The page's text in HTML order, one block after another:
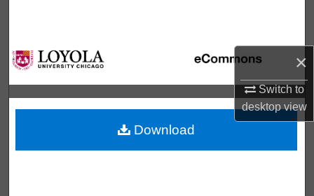
×
Switch to
desktopview
Browse Collections
My Account
About
Digital Commons Network™
Download